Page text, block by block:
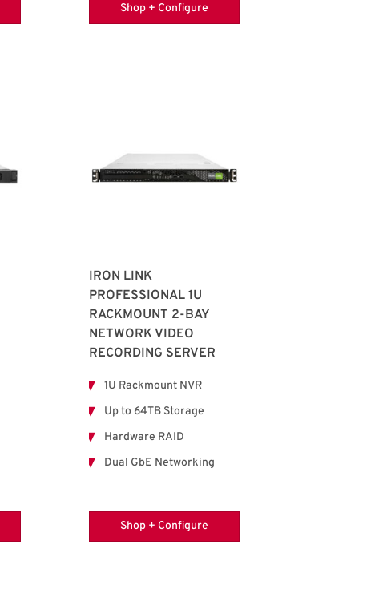
Shop + Configure
IRON LINK
PROFESSIONAL 1U
RACKMOUNT 2-BAY
NETWORK VIDEO
RECORDING SERVER
1U Rackmount NVR
Up to 64TB Storage
Hardware RAID
Dual GbE Networking
Shop + Configure